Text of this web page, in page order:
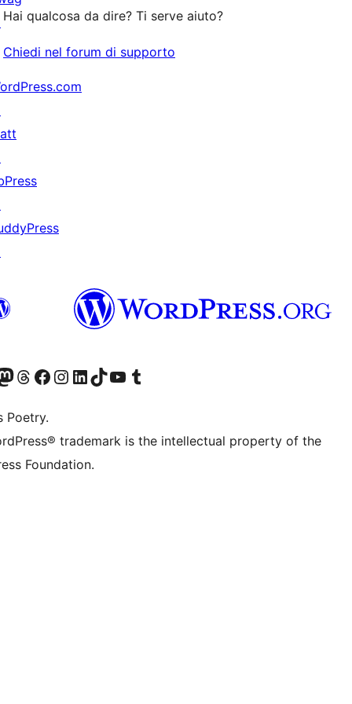
Hai qualcosa da dire? Ti serve aiuto?
Chiedi nel forum di supporto
(ex Twitter)
account Bluesky
il nostro account Mastodon
Visita il nostro account Threads
Visita la nostra pagina Facebook
Visita il nostro account Instagram
Visita il nostro account LinkedIn
Visita il nostro account TikTok
Visita il nostro canale YouTube
Visita il nostro account Tumblr
Poetry.
trademark is the intellectual property of the
Foundation.